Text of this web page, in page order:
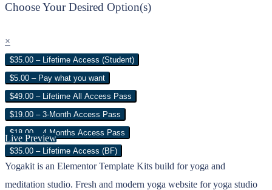
Choose Your Desired Option(s)
×
$35.00 – Lifetime Access (Student)
$5.00 – Pay what you want
$49.00 – Lifetime All Access Pass
$19.00 – 3-Month Access Pass
$18.00 – 4 Months Access Pass
$35.00 – Lifetime Access (BF)
Live Preview
Yogakit is an Elementor Template Kits build for yoga and
meditation studio. Fresh and modern yoga website for yoga studio